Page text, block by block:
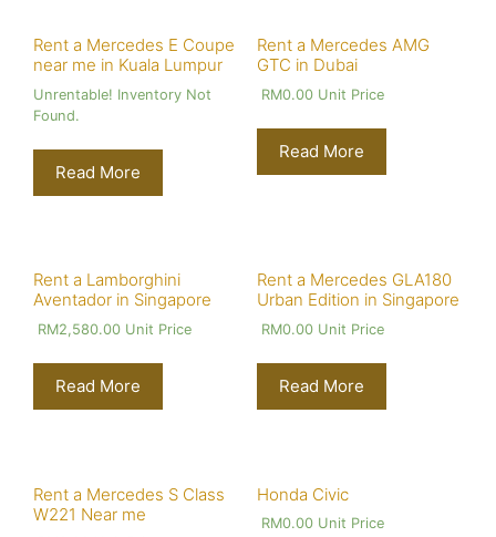
Rent a Mercedes E Coupe
near me in Kuala Lumpur
Unrentable! Inventory Not
Found.
Read More
Rent a Mercedes AMG
GTC in Dubai
RM0.00Unit Price
Read More
Rent a Lamborghini
Aventador in Singapore
RM2,580.00 Unit Price
Read More
Rent a Mercedes GLA180
Urban Edition in Singapore
RM0.00Unit Price
Read More
Rent a Mercedes S Class
W221 Near me
Honda Civic
RM0.00Unit Price